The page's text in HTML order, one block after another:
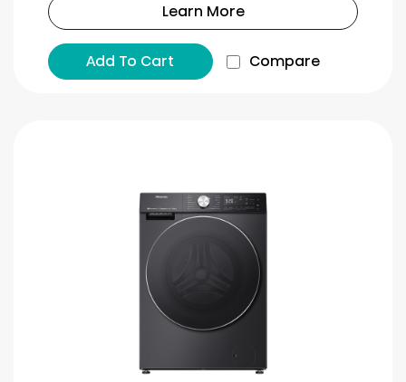
Learn More
Add To Cart Compare